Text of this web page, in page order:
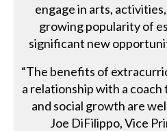
engage in arts,
growing popularity of
significant new
“The benefits of
a relationship with a coach
and social growth are
Joe DiFilippo, Vice